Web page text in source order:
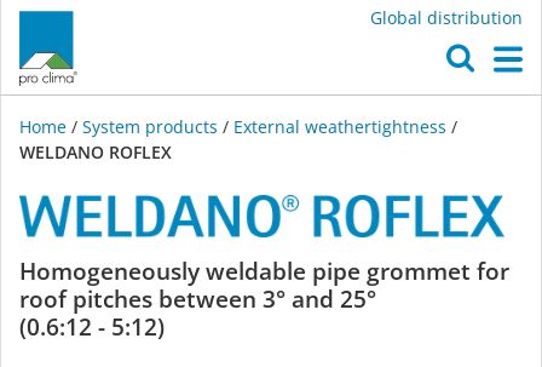
Global distribution
Home / System products / External weathertightness /
WELDANO ROFLEX
WELDANO
ROFLEX
Homogeneously weldable pipe grommet for
roof pitches between 3° and 25°
(0.6:12 - 5:12)